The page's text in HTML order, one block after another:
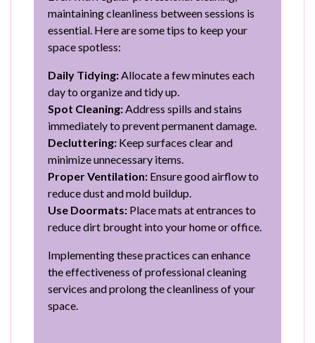
maintaining cleanliness between sessions is
essential. Here are some tips to keep your
space spotless:
Daily Tidying: Allocate a few minutes each
day to organize and tidy up.
Spot Cleaning: Address spills and stains
immediately to prevent permanent damage.
Decluttering: Keep surfaces clear and
minimize unnecessary items.
Proper Ventilation: Ensure good airflow to
reduce dust and mold buildup.
Use Doormats: Place mats at entrances to
reduce dirt brought into your home or office.
Implementing these practices can enhance
the effectiveness of professional cleaning
services and prolong the cleanliness of your
space.